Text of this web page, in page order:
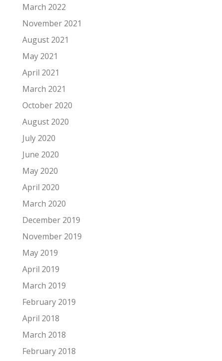
March 2022
November 2021
August 2021
May 2021
April 2021
March 2021
October 2020
August 2020
July 2020
June 2020
May 2020
April 2020
March 2020
December 2019
November 2019
May 2019
April 2019
March 2019
February 2019
April 2018
March 2018
February 2018